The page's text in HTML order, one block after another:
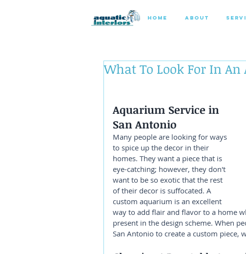
HOME ABOUT
What To Look For In
Aquarium Service in
San Antonio
Many people are looking for ways
to spice up the decor in their
homes. They want a piece that is
eye-catching; however, they don't
want to be so exotic that the rest
of their decor is suffocated. A
custom aquarium is an excellent
way to add flair and flavor to a home
present in the design scheme. When
San Antonio to create a custom piece,